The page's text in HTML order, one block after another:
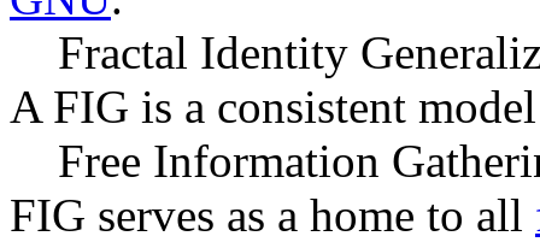
Fractal Identity
A FIG is a consistent
Free Information
FIG serves as a home to all